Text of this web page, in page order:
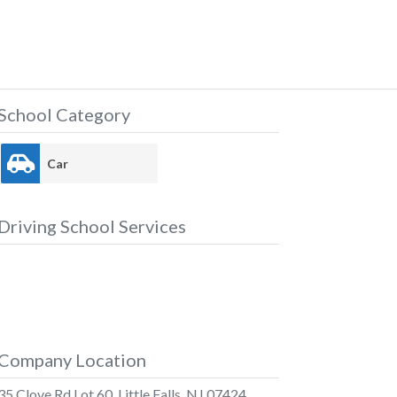
Category
Car
School Services
Location